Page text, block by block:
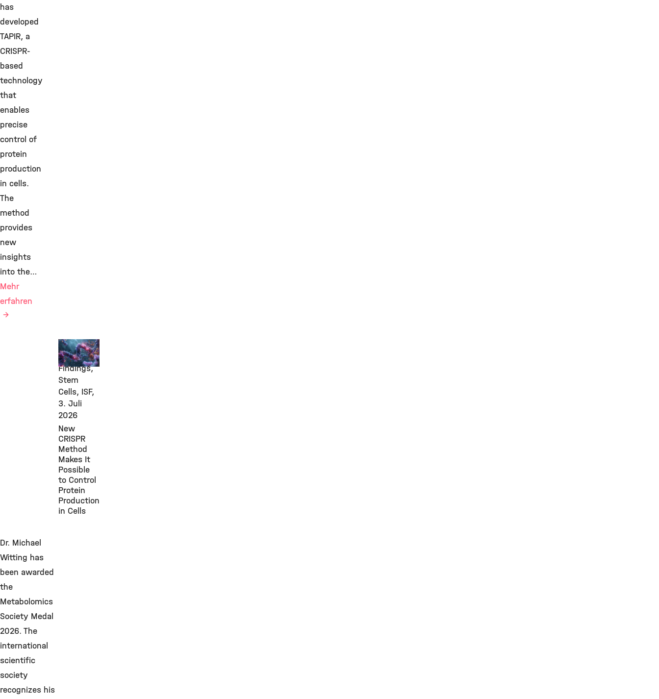
New
Research
Findings,
Stem
Cells, ISF,
3. Juli
2026
New
CRISPR
Method
Makes It
Possible
to Control
Protein
Production
in Cells
has
developed
TAPIR, a
CRISPR-
based
technology
that
enables
precise
control of
protein
production
in cells.
The
method
provides
new
insights
into the…
Mehr
erfahren
Dr. Michael
Witting has
been awarded
the
Metabolomics
Society Medal
2026. The
international
scientific
society
recognizes his